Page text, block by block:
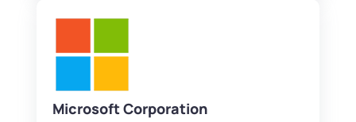
Microsoft Corporation